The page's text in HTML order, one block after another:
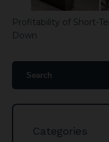
Profitability of Short-
Down
Categories